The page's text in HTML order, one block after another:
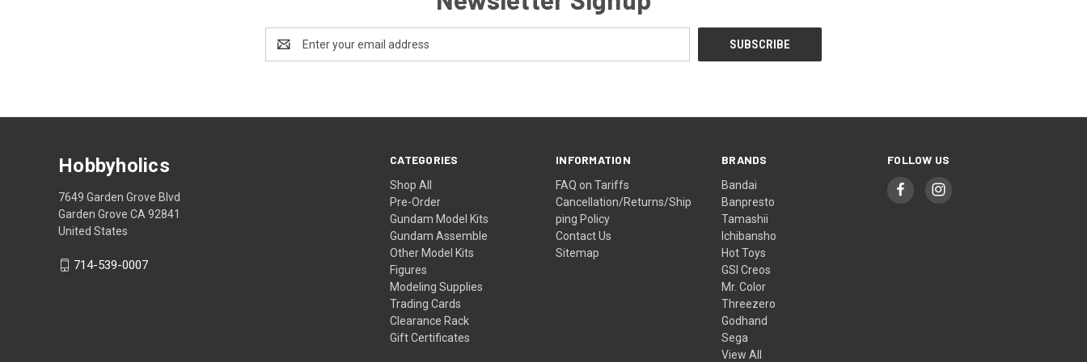
Address
CATEGORIES
Shop All
Pre-Order
Gundam Model Kits
Gundam Assemble
Other Model Kits
Figures
Modeling Supplies
Trading Cards
Clearance Rack
Gift Certificates
INFORMATION
FAQ on Tariffs
Cancellation/Returns/Ship
ping Policy
Contact Us
Sitemap
BRANDS
Bandai
Banpresto
Tamashii
Ichibansho
Hot Toys
GSI Creos
Mr. Color
Threezero
Godhand
Sega
View All
FOLLOW US
Hobbyholics
7649 Garden Grove Blvd
Garden Grove CA 92841
United States
714-539-0007